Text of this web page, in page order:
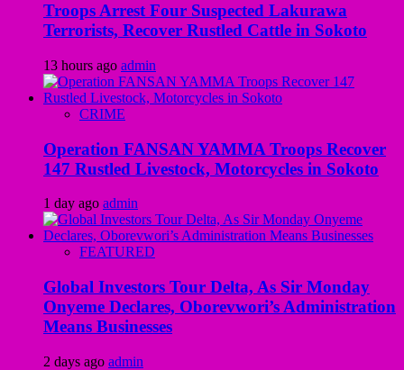
Troops Arrest Four Suspected Lakurawa
Terrorists, Recover Rustled Cattle in Sokoto
13 hours ago admin
CRIME
Operation FANSAN YAMMA Troops Recover
147 Rustled Livestock, Motorcycles in Sokoto
1 day ago admin
FEATURED
Global Investors Tour Delta, As Sir Monday
Onyeme Declares, Oborevwori’s Administration
Means Businesses
2 days ago admin